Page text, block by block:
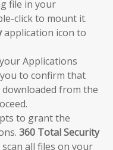
file in your
click to mount it.
application icon to
Applications
to confirm that
from the
to grant the
360 Total Security
all files on your